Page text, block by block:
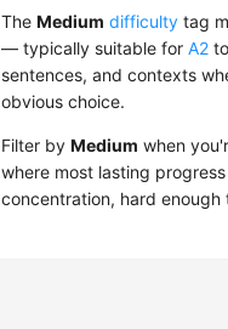
The Medium difficulty tag
— typically suitable for A2 to
sentences, and contexts
obvious choice.
Filter by Medium when
where most lasting
concentration, hard